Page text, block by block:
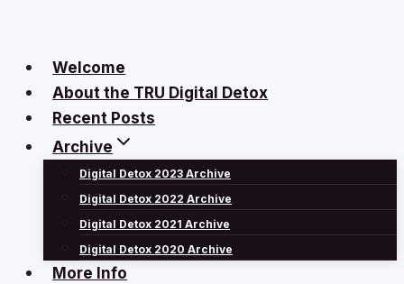
Welcome
About the TRU Digital Detox
Recent Posts
Archive
Digital Detox 2023 Archive
Digital Detox 2022 Archive
Digital Detox 2021 Archive
Digital Detox 2020 Archive
More Info